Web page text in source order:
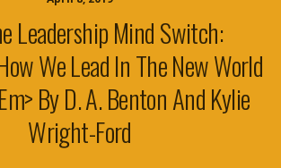
Leadership Mind Switch:
We Lead In The New World
By D. A. Benton And Kylie
Wright-Ford